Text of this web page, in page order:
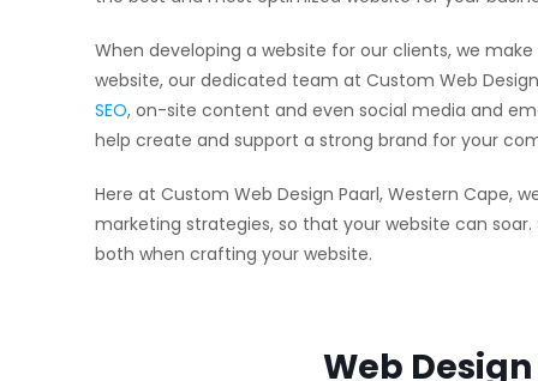
When developing a website for our clients, we
website, our dedicated team at Custom Web
SEO, on-site content and even social media and
help create and support a strong brand for your
Here at Custom Web Design Paarl, Western Cape,
marketing strategies, so that your website can
both when crafting your website.
Web